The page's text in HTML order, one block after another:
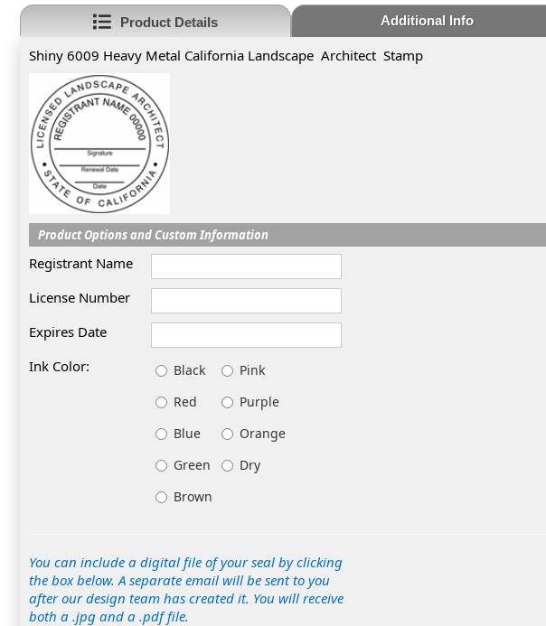
Product Details Additional Info
Shiny 6009 Heavy Metal California Landscape Architect Stamp
Product Options and Custom Information
Registrant Name
License Number
Expires Date
Ink Color:
Black
Pink
Red
Purple
Blue
Orange
Green
Dry
Brown
You can include a digital file of your seal by clicking
the box below. A separate email will be sent to you
after our design team has created it. You will receive
both a .jpg and a .pdf file.